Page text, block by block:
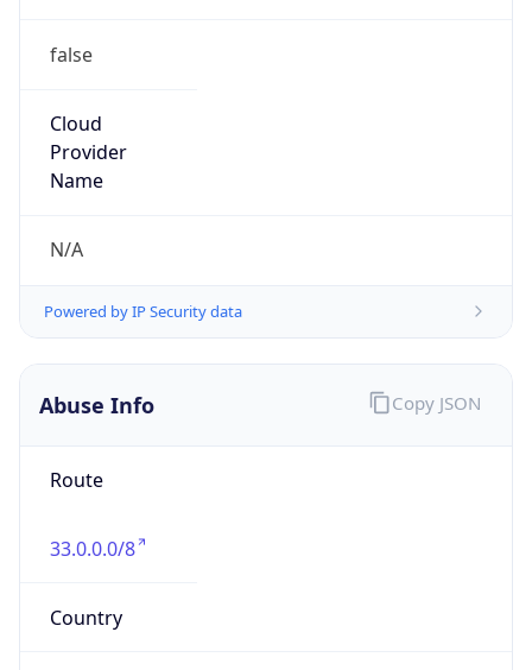
false
Cloud
Provider
Name
N/A
Powered by IP Security data
Abuse Info
Route
33.0.0.0/8
Country
Copy JSON